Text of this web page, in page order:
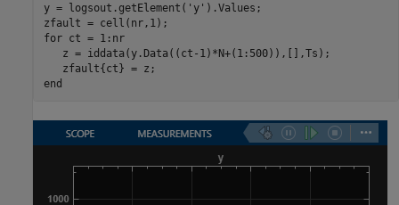
y = logsout.getElement( 'y' ).Values;
for ct = 1:nr
   z = iddata(y.Data((ct-1)*N+(1:500)),[],Ts);
end